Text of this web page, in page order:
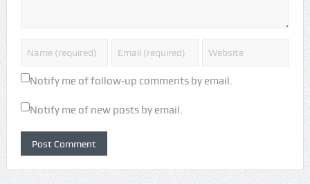
Notify me of follow-up comments by email.
Notify me of new posts by email.